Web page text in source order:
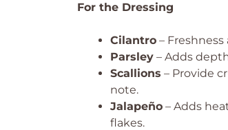
For the Dressing
Cilantro –
Parsley – Adds
Scallions – Provide
note.
Jalapeño – Adds
flakes.